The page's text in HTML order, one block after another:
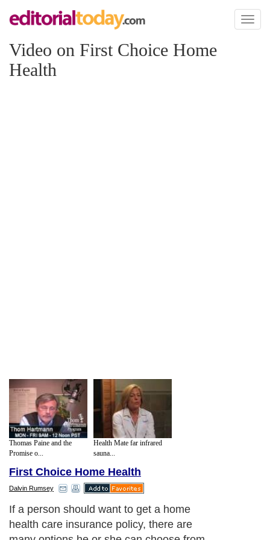
Toggle
Video on First Choice Home
Health
Thomas Paine and the
Promise o...
Health Mate far infrared
sauna...
First Choice Home Health
Dalvin Rumsey
If a person should want to get a home
health care insurance policy, there are